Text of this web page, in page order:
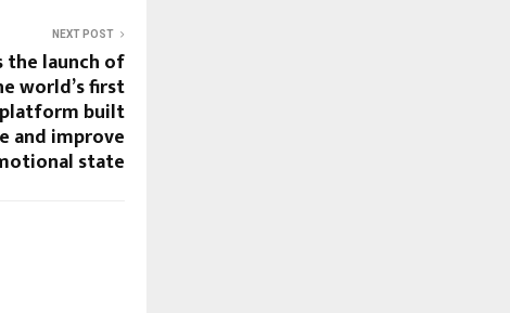
NEXT POST
the launch of
world’s first
built
and improve
state